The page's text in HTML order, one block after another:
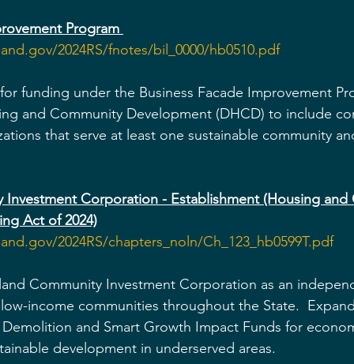
Program
2024RS/fnotes/bil_0000/hb0510.pdf
funding under the Business Facade Improvement
and Community Development (DHCD) to include
that serve at least one sustainable community
Investment Corporation - Establishment (Housing
Act of 2024)
2024RS/chapters_noln/Ch_123_hb0599T.pdf
Community Investment Corporation as an
income communities throughout the State.
and Smart Growth Impact Funds for
development in underserved areas.